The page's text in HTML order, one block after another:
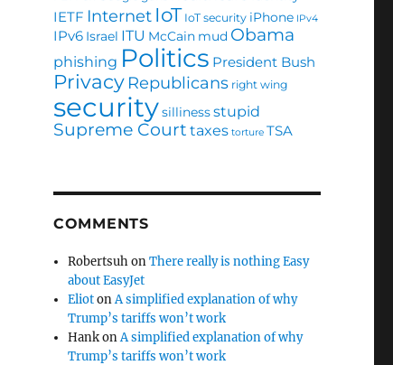
IETF Internet IoT IoT security iPhone IPv4
IPv6 Israel ITU McCain mud Obama
phishing Politics President Bush
Privacy Republicans right wing
securitysillinessstupid
Supreme Court taxes torture TSA
COMMENTS
RobertsuhonThere really is nothing Easy
about EasyJet
EliotonA simplified explanation of why
Trump’s tariffs won’t work
HankonA simplified explanation of why
Trump’s tariffs won’t work